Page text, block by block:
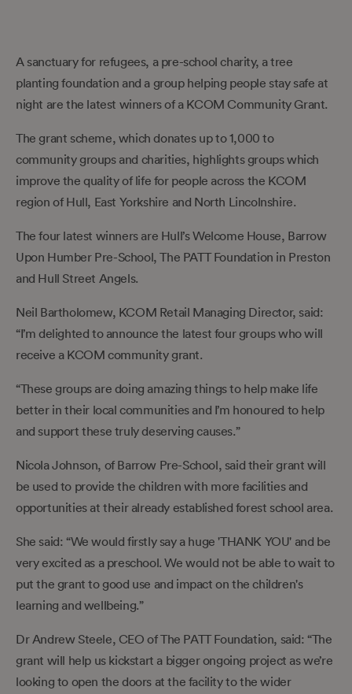
A sanctuary for refugees, a pre-school charity, a tree
planting foundation and a group helping people stay safe at
night are the latest winners of a KCOM Community Grant.
The grant scheme, which donates up to 1,000 to
community groups and charities, highlights groups which
improve the quality of life for people across the KCOM
region of Hull, East Yorkshire and North Lincolnshire.
The four latest winners are Hull’s Welcome House, Barrow
Upon Humber Pre-School, The PATT Foundation in Preston
and Hull Street Angels.
Neil Bartholomew, KCOM Retail Managing Director, said:
“I’m delighted to announce the latest four groups who will
receive a KCOM community grant.
“These groups are doing amazing things to help make life
better in their local communities and I’m honoured to help
and support these truly deserving causes.”
Nicola Johnson, of Barrow Pre-School, said their grant will
be used to provide the children with more facilities and
opportunities at their already established forest school area.
She said: “We would firstly say a huge 'THANK YOU' and be
very excited as a preschool. We would not be able to wait to
put the grant to good use and impact on the children's
learning and wellbeing.”
Dr Andrew Steele, CEO of The PATT Foundation, said: “The
grant will help us kickstart a bigger ongoing project as we’re
looking to open the doors at the facility to the wider